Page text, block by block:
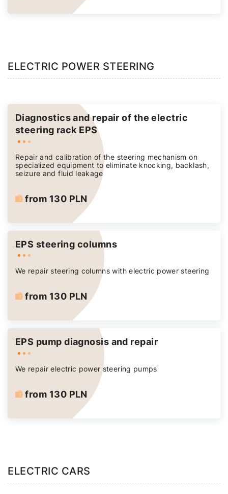
ELECTRIC POWER STEERING
Diagnostics and repair of the electric
steering rack EPS
Repair and calibration of the steering mechanism on
specialized equipment to eliminate knocking, backlash,
seizure and fluid leakage
from 130 PLN
EPS steering columns
We repair steering columns with electric power steering
from 130 PLN
EPS pump diagnosis and repair
We repair electric power steering pumps
from 130 PLN
ELECTRIC CARS